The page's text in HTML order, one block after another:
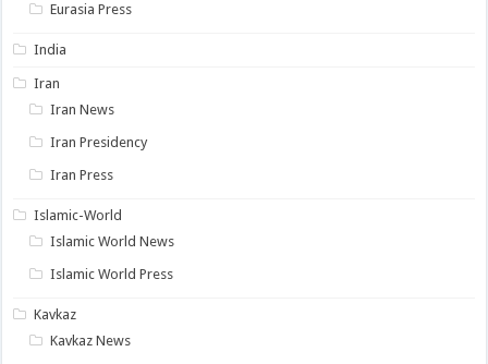
Eurasia Press
India
Iran
Iran News
Iran Presidency
Iran Press
Islamic-World
Islamic World News
Islamic World Press
Kavkaz
Kavkaz News